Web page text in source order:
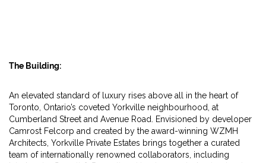
The Building:
An elevated standard of luxury rises above all in the heart of
Toronto, Ontario’s coveted Yorkville neighbourhood, at
Cumberland Street and Avenue Road. Envisioned by developer
Camrost Felcorp and created by the award-winning WZMH
Architects, Yorkville Private Estates brings together a curated
team of internationally renowned collaborators, including